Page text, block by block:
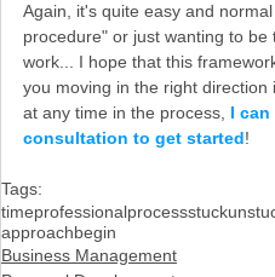
Again, it's quite easy and
procedure" or just wanting to
work... I hope that this
you moving in the right
at any time in the process, I
consultation to get started!
Tags:
timeprofessionalprocessstuck
approachbegin
Business Management